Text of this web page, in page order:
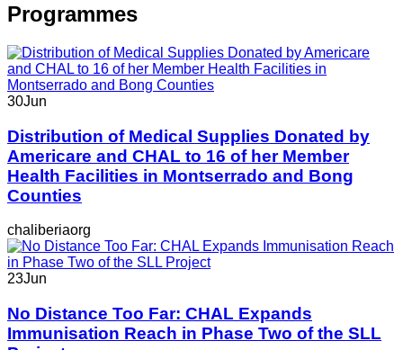
Programmes
30Jun
Distribution of Medical Supplies Donated by
Americare and CHAL to 16 of her Member
Health Facilities in Montserrado and Bong
Counties
chaliberiaorg
23Jun
No Distance Too Far: CHAL Expands
Immunisation Reach in Phase Two of the SLL